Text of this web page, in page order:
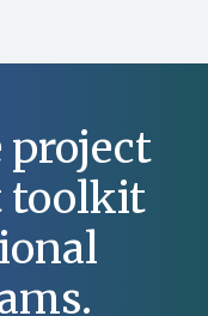
project
toolkit